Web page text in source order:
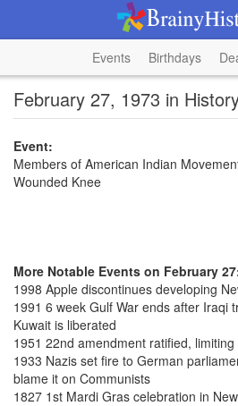
Events Birthdays
February 27, 1973 in
Event:
Members of American Indian
Wounded Knee
More Notable Events on February
1998 Apple discontinues developing
1991 6 week Gulf War ends after Iraqi
Kuwait is liberated
1951 22nd amendment ratified,
1933 Nazis set fire to German
blame it on Communists
1827 1st Mardi Gras celebration in